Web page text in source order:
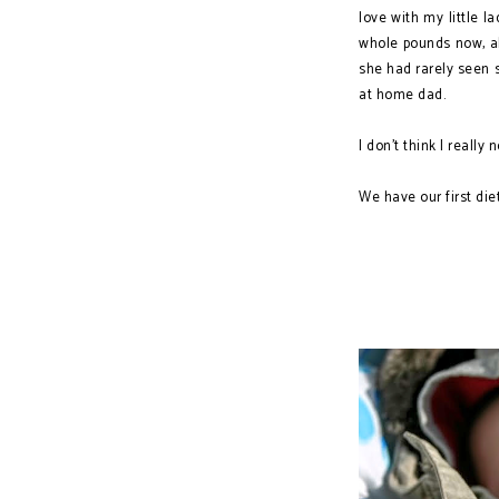
love with my little
whole pounds now,
she had rarely seen
at home dad.
I don't think I really
We have our first
The Life of a